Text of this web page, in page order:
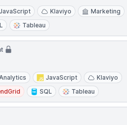
JavaScript Klaviyo
Marketing
Tableau
JavaScript
Klaviyo
SQL Tableau